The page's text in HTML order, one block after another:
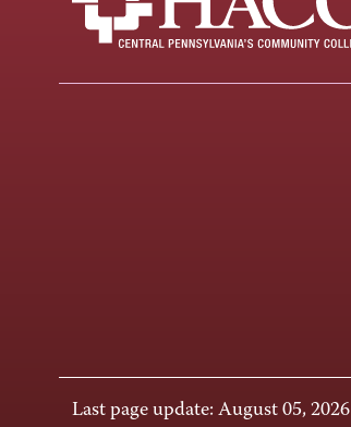
Last page update: August 05, 2026